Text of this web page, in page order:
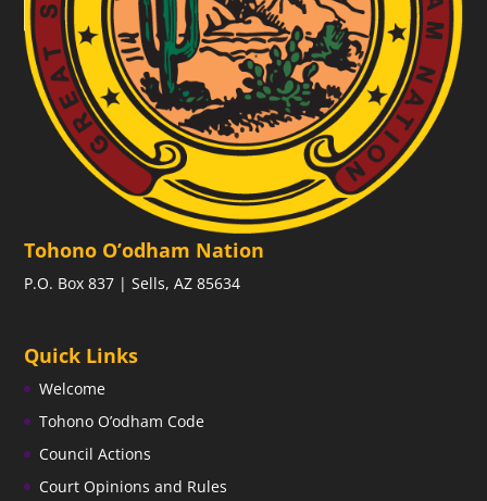
Tohono O’odham Nation
P.O. Box 837 | Sells, AZ 85634
Quick Links
Welcome
Tohono O’odham Code
Council Actions
Court Opinions and Rules